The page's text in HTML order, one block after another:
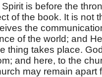
is before the
of the book. It is not
the
of the world; and
thing takes place.
and here, to the
may remain apart